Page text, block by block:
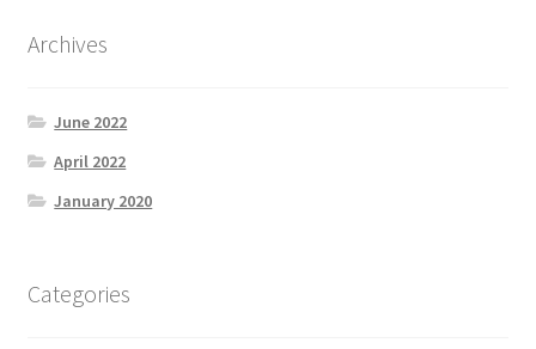
Archives
June 2022
April 2022
January 2020
Categories